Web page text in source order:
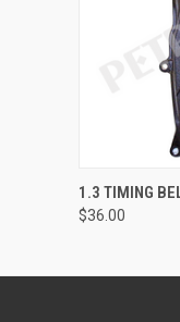
QUICK
1.3 TIMING
$36.00